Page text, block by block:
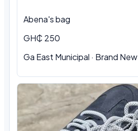
Abena's bag
GH₵ 250
Ga East Municipal · Brand New